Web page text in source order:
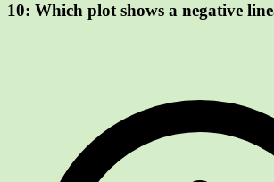
10: Which plot shows a negative